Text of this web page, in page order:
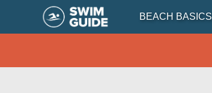
BEACH BASICS